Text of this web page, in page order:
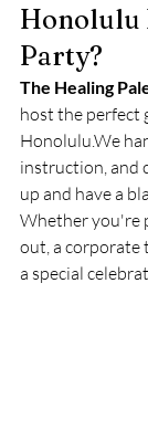
Honolulu
Party?
The Healing
host the perfect
Honolulu.We
instruction, and
up and have a
Whether you're
out, a corporate
a special